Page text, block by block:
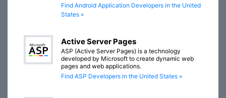
Find Android Application Developers in the United
States »
Active Server Pages
ASP (Active Server Pages) is a technology
developed by Microsoft to create dynamic web
pages and web applications.
Find ASP Developers in the United States »